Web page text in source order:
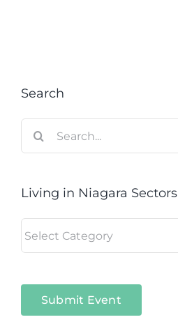
Search
for:
Living in Niagara Sectors
in
Submit Event